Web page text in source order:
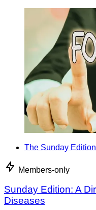
The Sunday Edition
Members-only
Sunday Edition: A
Diseases